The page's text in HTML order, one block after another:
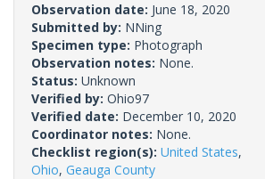
Observation date: June 18, 2020
Submitted by: NNing
Specimen type: Photograph
Observation notes: None.
Status: Unknown
Verified by: Ohio97
Verified date: December 10, 2020
Coordinator notes: None.
Checklist region(s): United States,
Ohio, Geauga County